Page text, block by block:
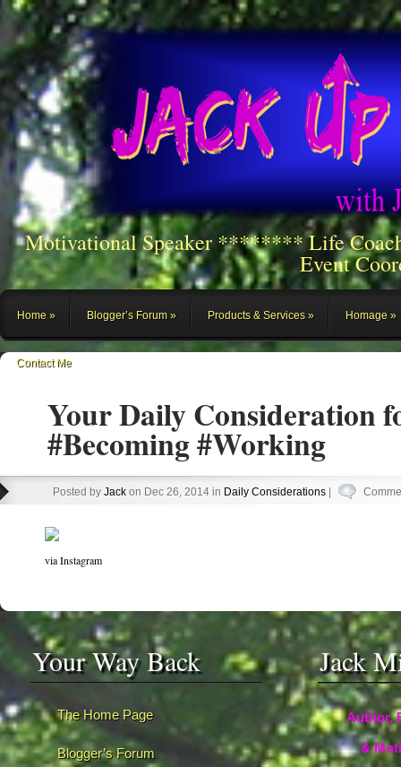
Motivational Speaker ******** Life
Event
Home Blogger’s Forum Products & Services Homage
Contact Me
Your Daily Consideration
#Becoming #Working
Posted by Jack on Dec 26, 2014 in Daily Considerations
via Instagram
Your Way Back
The Home Page
Blogger’s Forum
Jack
Author,
&